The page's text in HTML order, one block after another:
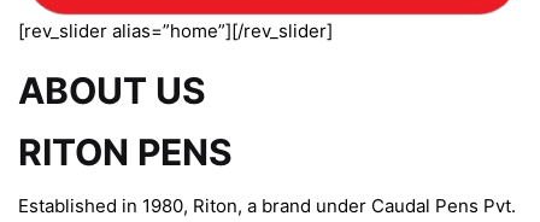
[rev_slider alias=”home”][/rev_slider]
ABOUT US
RITON PENS
Established in 1980, Riton, a brand under Caudal Pens Pvt.